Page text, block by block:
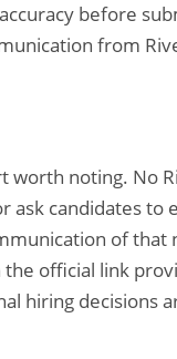
before
from
worth noting. No
ask candidates
of
official link
hiring decisions